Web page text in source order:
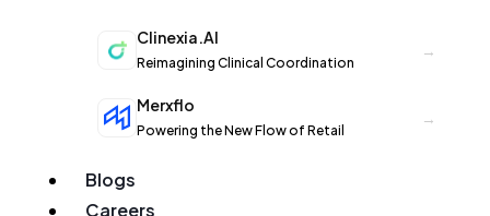
Clinexia.AI
Reimagining Clinical Coordination
→
Merxflo
Powering the New Flow of Retail
→
Blogs
Careers